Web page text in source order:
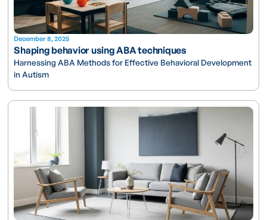
December 8, 2025
Shaping behavior using ABA techniques
Harnessing ABA Methods for Effective Behavioral Development
in Autism